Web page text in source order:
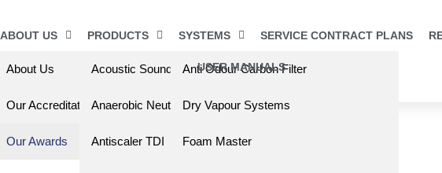
ABOUT US
About Us
Our Accreditations
Our Awards
PRODUCTS
Acoustic Sound Barrier
Anaerobic Neutralising Liquid (ANL)
Antiscaler TDI
SYSTEMS
Anti Odour Carbon Filter
Dry Vapour Systems
Foam Master
SERVICE CONTRACT PLANS
USER MANUALS